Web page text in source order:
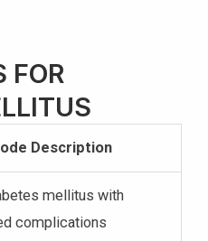
FOR
Description
mellitus with
complications